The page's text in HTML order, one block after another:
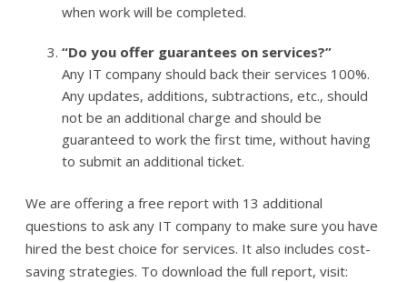
when work will be completed.
“Do you offer guarantees on services?”
Any IT company should back their services 100%.
Any updates, additions, subtractions, etc., should
not be an additional charge and should be
guaranteed to work the first time, without having
to submit an additional ticket.
We are offering a free report with 13 additional
questions to ask any IT company to make sure you have
hired the best choice for services. It also includes cost-
saving strategies. To download the full report, visit: